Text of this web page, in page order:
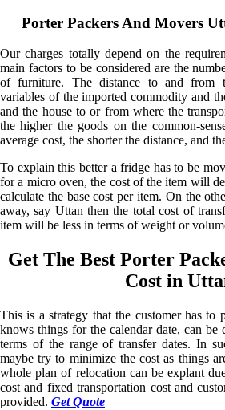
Porter Packers And Movers
Our charges totally depend on the
main factors to be considered are the
of furniture. The distance to and from
variables of the imported commodity and
and the house to or from where the
the higher the goods on the common-
average cost, the shorter the distance, and
To explain this better a fridge has to be
for a micro oven, the cost of the item will
calculate the base cost per item. On the
away, say Uttan then the total cost of
item will be less in terms of weight or
Get The Best Porter
Cost in
This is a strategy that the customer has
knows things for the calendar date, can be
terms of the range of transfer dates. In
maybe try to minimize the cost as things
whole plan of relocation can be explant
cost and fixed transportation cost and
provided. Get Quote